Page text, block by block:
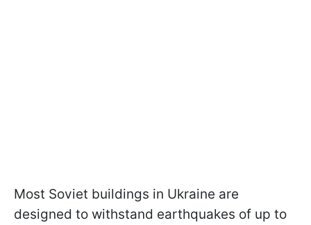
Most Soviet buildings in Ukraine are
designed to withstand earthquakes of up to